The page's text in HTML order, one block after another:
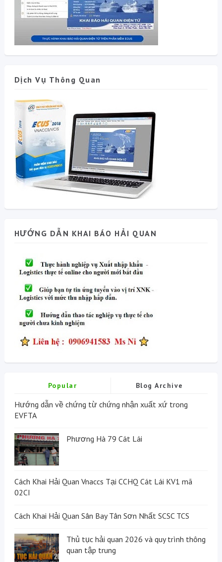
Dịch Vụ Thông Quan
HƯỚNG DẪN KHAI BÁO HẢI QUAN
Popular Blog Archive
Hướng dẫn về chứng từ chứng nhận xuất xứ trong
EVFTA
Phương Hà 79 Cát Lái
Cách Khai Hải Quan Vnaccs Tại CCHQ Cát Lái KV1 mã
02CI
Cách Khai Hải Quan Sân Bay Tân Sơn Nhất SCSC TCS
Thủ tục hải quan 2026 và quy trình thông
quan tập trung